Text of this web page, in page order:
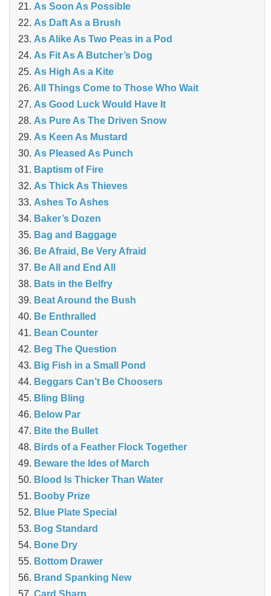
As Soon As Possible
As Daft As a Brush
As Alike As Two Peas in a Pod
As Fit As A Butcher’s Dog
As High As a Kite
All Things Come to Those Who Wait
As Good Luck Would Have It
As Pure As The Driven Snow
As Keen As Mustard
As Pleased As Punch
Baptism of Fire
As Thick As Thieves
Ashes To Ashes
Baker’s Dozen
Bag and Baggage
Be Afraid, Be Very Afraid
Be All and End All
Bats in the Belfry
Beat Around the Bush
Be Enthralled
Bean Counter
Beg The Question
Big Fish in a Small Pond
Beggars Can’t Be Choosers
Bling Bling
Below Par
Bite the Bullet
Birds of a Feather Flock Together
Beware the Ides of March
Blood Is Thicker Than Water
Booby Prize
Blue Plate Special
Bog Standard
Bone Dry
Bottom Drawer
Brand Spanking New
Card Sharp